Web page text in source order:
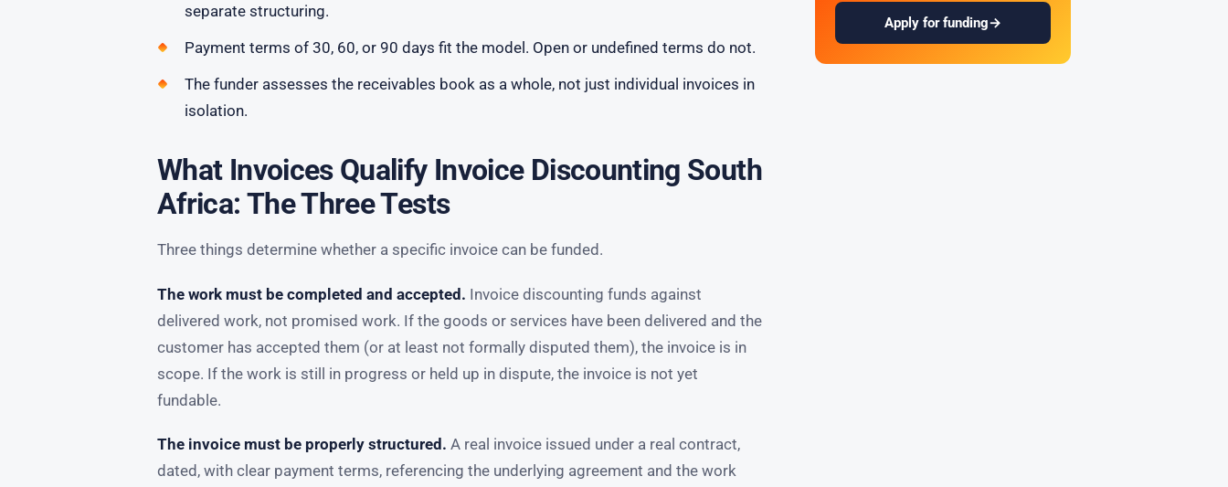
separate structuring.
Payment terms of 30, 60, or 90 days fit the model. Open or undefined terms do not.
The funder assesses the receivables book as a whole, not just individual invoices in
isolation.
What Invoices Qualify Invoice Discounting South
Africa: The Three Tests
Three things determine whether a specific invoice can be funded.
The work must be completed and accepted. Invoice discounting funds against
delivered work, not promised work. If the goods or services have been delivered and the
customer has accepted them (or at least not formally disputed them), the invoice is in
scope. If the work is still in progress or held up in dispute, the invoice is not yet
fundable.
The invoice must be properly structured. A real invoice issued under a real contract,
dated, with clear payment terms, referencing the underlying agreement and the work
Apply for funding→